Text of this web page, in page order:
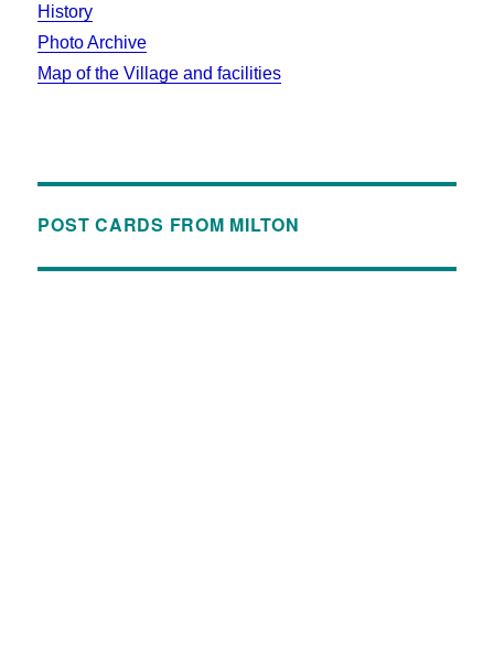
History
Photo Archive
Map of the Village and facilities
POST CARDS FROM MILTON